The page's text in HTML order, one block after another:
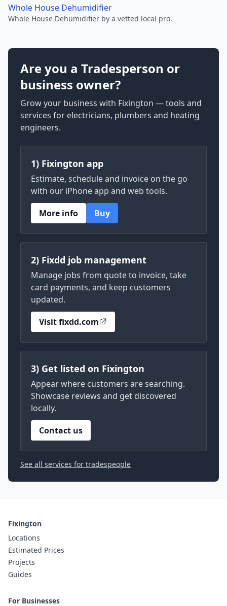
Whole House Dehumidifier
Whole House Dehumidifier by a vetted local pro.
Are you a Tradesperson or
business owner?
Grow your business with Fixington — tools and
services for electricians, plumbers and heating
engineers.
1) Fixington app
Estimate, schedule and invoice on the go
with our iPhone app and web tools.
More info
Buy
2) Fixdd job management
Manage jobs from quote to invoice, take
card payments, and keep customers
updated.
Visit fixdd.com
3) Get listed on Fixington
Appear where customers are searching.
Showcase reviews and get discovered
locally.
Contact us
See all services for tradespeople
Fixington
Locations
Estimated Prices
Projects
Guides
For Businesses